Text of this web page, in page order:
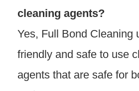
cleaning agents?
Yes, Full Bond Cleaning
friendly and safe to use
agents that are safe for